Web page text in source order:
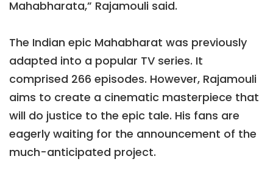
Mahabharata,” Rajamouli said.
The Indian epic Mahabharat was previously
adapted into a popular TV series. It
comprised 266 episodes. However, Rajamouli
aims to create a cinematic masterpiece that
will do justice to the epic tale. His fans are
eagerly waiting for the announcement of the
much-anticipated project.